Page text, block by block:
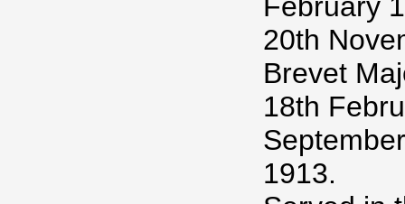
20th
Brevet
18th
1913.